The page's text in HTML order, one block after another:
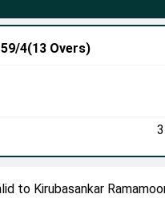
to Kirubasankar
4(13 Overs)